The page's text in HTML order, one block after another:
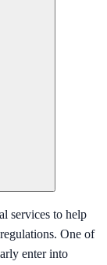
services to help
One of
enter into